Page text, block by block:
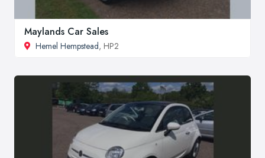
Maylands Car Sales
Hemel Hempstead, HP2